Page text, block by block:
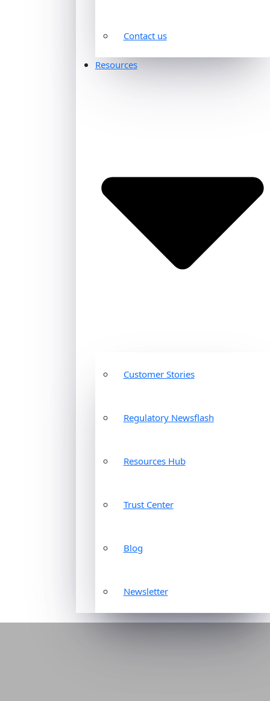
Contact us
Resources
Customer Stories
Regulatory Newsflash
Resources Hub
Trust Center
Blog
Newsletter